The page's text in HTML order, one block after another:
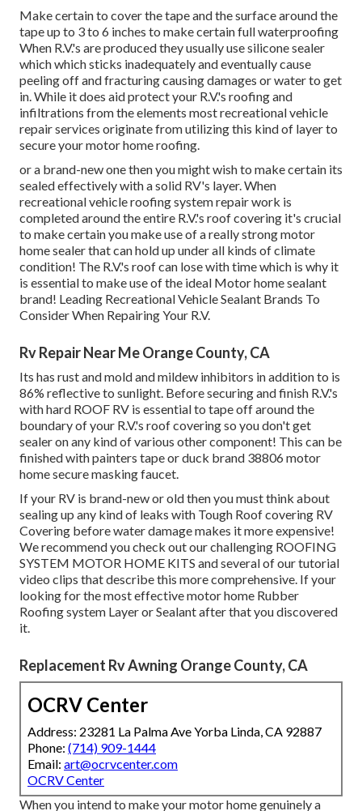
Make certain to cover the tape and the surface around the
tape up to 3 to 6 inches to make certain full waterproofing
When R.V.'s are produced they usually use silicone sealer
which which sticks inadequately and eventually cause
peeling off and fracturing causing damages or water to get
in. While it does aid protect your R.V.'s roofing and
infiltrations from the elements most recreational vehicle
repair services originate from utilizing this kind of layer to
secure your motor home roofing.
or a brand-new one then you might wish to make certain its
sealed effectively with a solid RV's layer. When
recreational vehicle roofing system repair work is
completed around the entire R.V.'s roof covering it's crucial
to make certain you make use of a really strong motor
home sealer that can hold up under all kinds of climate
condition! The R.V.'s roof can lose with time which is why it
is essential to make use of the ideal Motor home sealant
brand! Leading Recreational Vehicle Sealant Brands To
Consider When Repairing Your R.V.
Rv Repair Near Me Orange County, CA
Its has rust and mold and mildew inhibitors in addition to is
86% reflective to sunlight. Before securing and finish R.V.'s
with hard ROOF RV is essential to tape off around the
boundary of your R.V.'s roof covering so you don't get
sealer on any kind of various other component! This can be
finished with painters tape or duck brand 38806 motor
home secure masking faucet.
If your RV is brand-new or old then you must think about
sealing up any kind of leaks with Tough Roof covering RV
Covering before water damage makes it more expensive!
We recommend you check out our challenging ROOFING
SYSTEM MOTOR HOME KITS and several of our tutorial
video clips that describe this more comprehensive. If your
looking for the most effective motor home Rubber
Roofing system Layer or Sealant after that you discovered
it.
Replacement Rv Awning Orange County, CA
OCRV Center
Address: 23281 La Palma Ave Yorba Linda, CA 92887
Phone: (714) 909-1444
Email: art@ocrvcenter.com
OCRV Center
When you intend to make your motor home genuinely a